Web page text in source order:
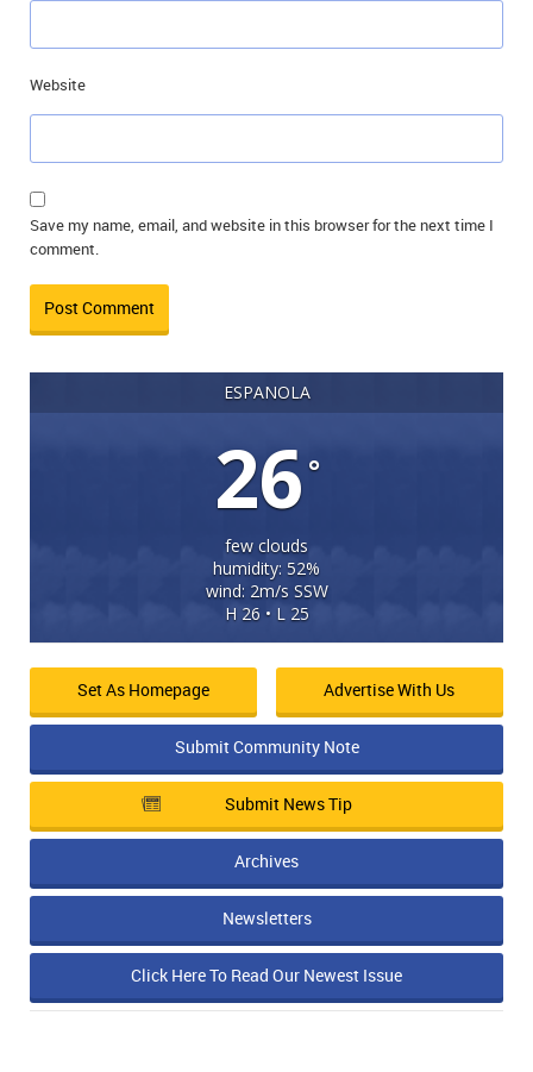
Website
Save my name, email, and website in this browser for the next time I
comment.
ESPANOLA
26°
few clouds
humidity: 52%
wind: 2m/s SSW
H 26 • L 25
Set As Homepage Advertise With Us
Submit Community Note
Submit News Tip
Archives
Newsletters
Click Here To Read Our Newest Issue